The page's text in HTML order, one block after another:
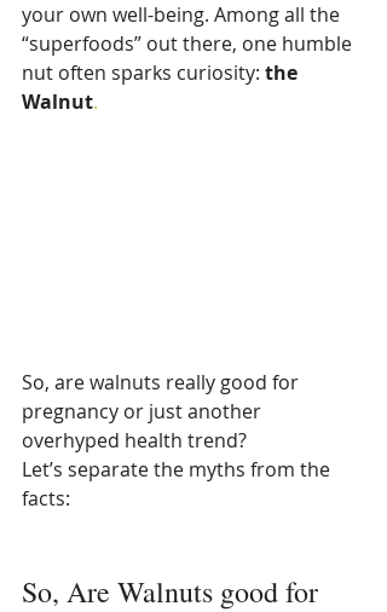
your own well-being. Among all the
“superfoods” out there, one humble
nut often sparks curiosity: the
Walnut.
So, are walnuts really good for
pregnancy or just another
overhyped health trend?
Let’s separate the myths from the
facts:
So, Are Walnuts good for